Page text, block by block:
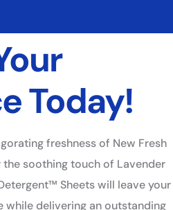
Today!​
freshness of New Fresh
soothing touch of Lavender
Sheets will leave your
while delivering an outstanding